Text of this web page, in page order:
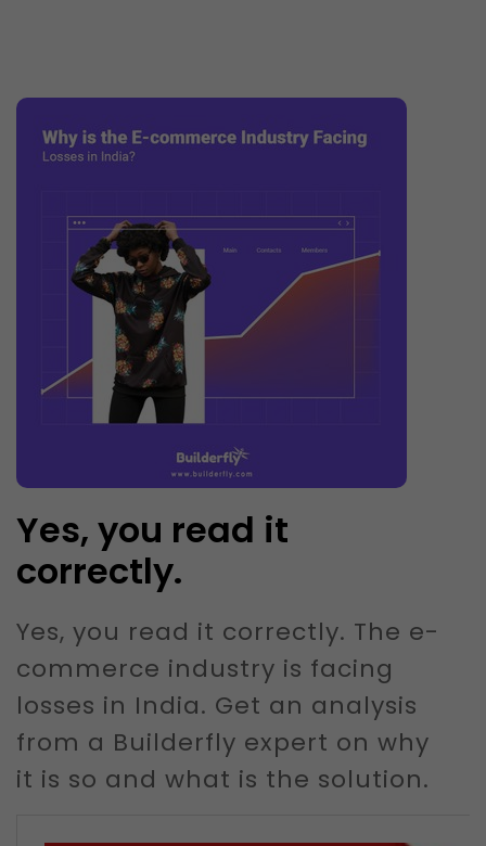
Yes, you read it
correctly.
Yes, you read it correctly. The e-
commerce industry is facing
losses in India. Get an analysis
from a Builderfly expert on why
it is so and what is the solution.